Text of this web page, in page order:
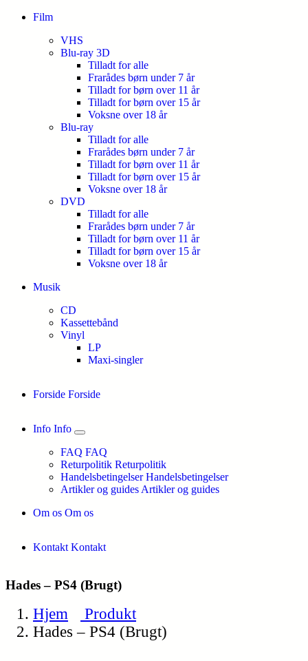
Film
VHS
Blu-ray 3D
Tilladt for alle
Frarådes børn under 7 år
Tilladt for børn over 11 år
Tilladt for børn over 15 år
Voksne over 18 år
Blu-ray
Tilladt for alle
Frarådes børn under 7 år
Tilladt for børn over 11 år
Tilladt for børn over 15 år
Voksne over 18 år
DVD
Tilladt for alle
Frarådes børn under 7 år
Tilladt for børn over 11 år
Tilladt for børn over 15 år
Voksne over 18 år
Musik
CD
Kassettebånd
Vinyl
LP
Maxi-singler
Forside Forside
Info Info
FAQ FAQ
Returpolitik Returpolitik
Handelsbetingelser Handelsbetingelser
Artikler og guides Artikler og guides
Om os Om os
Kontakt Kontakt
Hades – PS4 (Brugt)
Hjem
Produkt
Hades – PS4 (Brugt)